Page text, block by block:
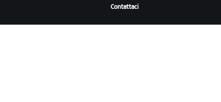
Contattaci